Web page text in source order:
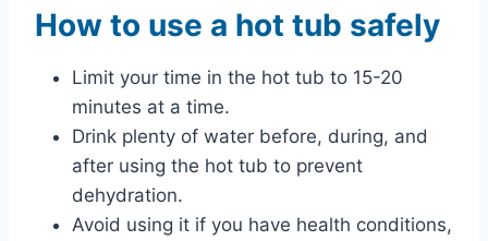
How to use a hot tub safely
Limit your time in the hot tub to 15-20
minutes at a time.
Drink plenty of water before, during, and
after using the hot tub to prevent
dehydration.
Avoid using it if you have health conditions,